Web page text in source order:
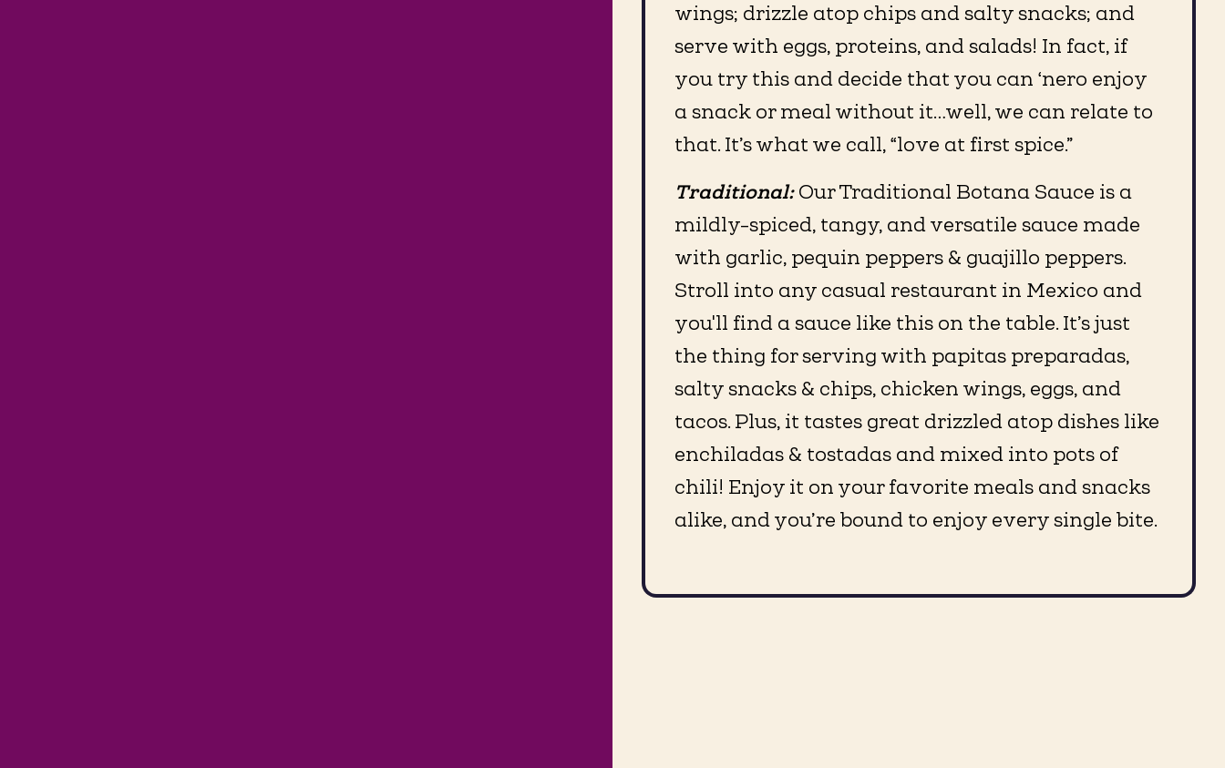
wings; drizzle atop chips and salty snacks; and
serve with eggs, proteins, and salads! In fact, if
you try this and decide that you can ‘nero enjoy
a snack or meal without it…well, we can relate to
that. It’s what we call, “love at first spice.”
Traditional: Our Traditional Botana Sauce is a
mildly-spiced, tangy, and versatile sauce made
with garlic, pequin peppers & guajillo peppers.
Stroll into any casual restaurant in Mexico and
you'll find a sauce like this on the table. It’s just
the thing for serving with papitas preparadas,
salty snacks & chips, chicken wings, eggs, and
tacos. Plus, it tastes great drizzled atop dishes like
enchiladas & tostadas and mixed into pots of
chili! Enjoy it on your favorite meals and snacks
alike, and you’re bound to enjoy every single bite.